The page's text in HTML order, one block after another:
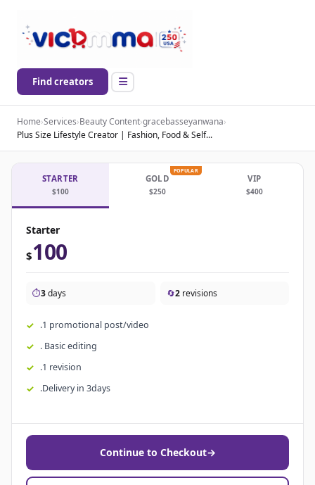
Find creators
Home›Services›Beauty Content›gracebasseyanwana›
Plus Size Lifestyle Creator | Fashion, Food & Self...
STARTER
$100
POPULAR
GOLD
$250
VIP
$400
Starter
$100
⏱️3days 🔄2revisions
.1 promotional post/video
. Basic editing
.1 revision
.Delivery in 3days
Continue to Checkout→